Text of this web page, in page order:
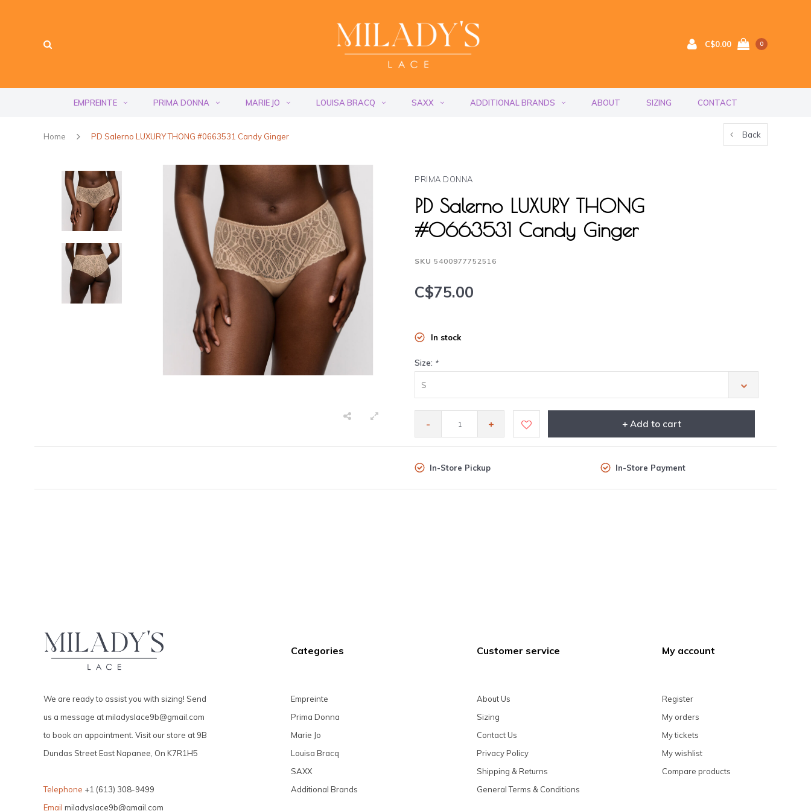
C$0.00 0
EMPREINTE PRIMA DONNA MARIE JO LOUISA BRACQ SAXX ADDITIONAL BRANDS ABOUT SIZING CONTACT
Home PD Salerno LUXURY THONG #0663531 Candy Ginger Back
PRIMA DONNA
PD Salerno LUXURY THONG
#0663531 Candy Ginger
SKU 5400977752516
C$75.00
In stock
Size: *
S
- + + Add to cart
In-Store Pickup In-Store Payment
We are ready to assist you with sizing! Send
us a message atmiladyslace9b@gmail.com
to book an appointment. Visit our store at 9B
Dundas Street East Napanee, On K7R1H5
Telephone +1 (613) 308-9499
Email miladyslace9b@gmail.com
Categories
Empreinte
Prima Donna
Marie Jo
Louisa Bracq
SAXX
Additional Brands
Customer service
About Us
Sizing
Contact Us
Privacy Policy
Shipping & Returns
General Terms & Conditions
My account
Register
My orders
My tickets
My wishlist
Compare products